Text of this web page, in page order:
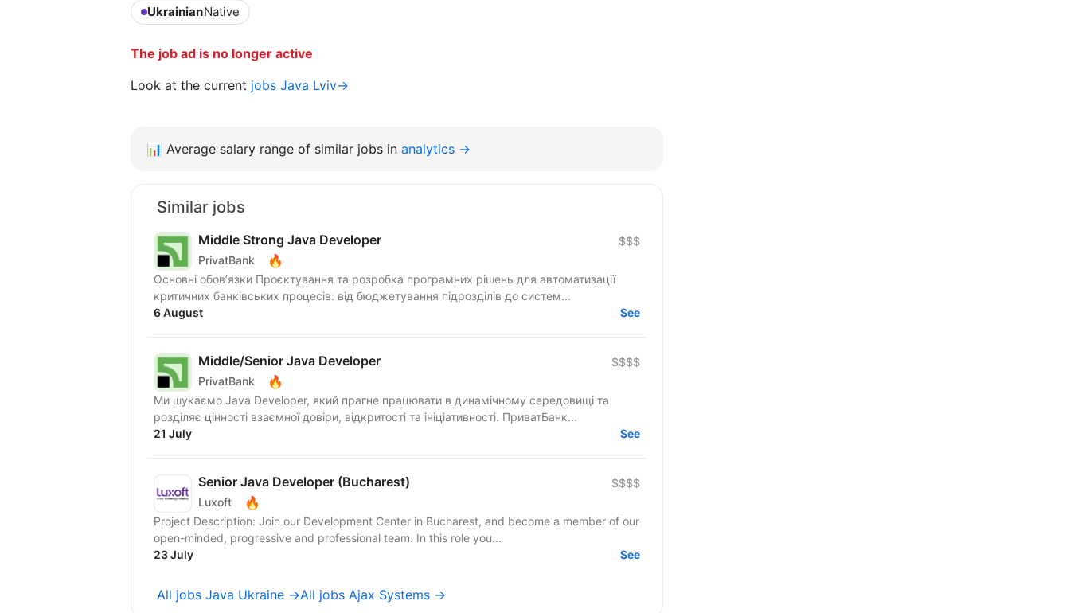
UkrainianNative
The job ad is no longer active
Look at the current jobs Java Lviv→
📊 Average salary range of similar jobs in analytics →
Similar jobs
Middle Strong Java Developer
PrivatBank 🔥
$$$
Основні обов’язки Проєктування та розробка програмних рішень для автоматизації
критичних банківських процесів: від бюджетування підрозділів до систем...
6 August
See
Middle/Senior Java Developer
PrivatBank 🔥
$$$$
Ми шукаємо Java Developer, який прагне працювати в динамічному середовищі та
розділяє цінності взаємної довіри, відкритості та ініціативності. ПриватБанк...
21 July
See
Senior Java Developer (Bucharest)
Luxoft 🔥
$$$$
Project Description: Join our Development Center in Bucharest, and become a member of our
open-minded, progressive and professional team. In this role you...
23 July
See
All jobs Java Ukraine →All jobs Ajax Systems →